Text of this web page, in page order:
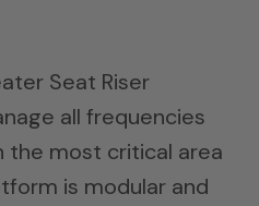
Seat Riser
all frequencies
the most critical area
is modular and